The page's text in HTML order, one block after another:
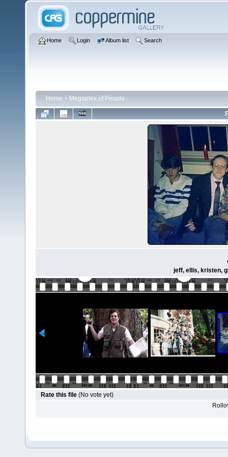
Home Login Album list Search
Home > Megaplex of People
jeff, ellis, kristen,
Rate this file (No vote yet)